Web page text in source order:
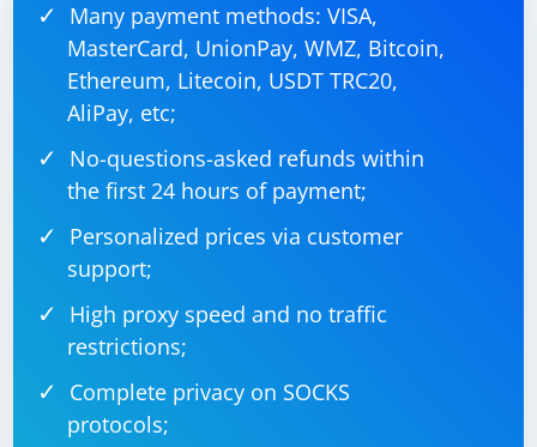
Many payment methods: VISA,
MasterCard, UnionPay, WMZ, Bitcoin,
Ethereum, Litecoin, USDT TRC20,
AliPay, etc;
No-questions-asked refunds within
the first 24 hours of payment;
Personalized prices via customer
support;
High proxy speed and no traffic
restrictions;
Complete privacy on SOCKS
protocols;